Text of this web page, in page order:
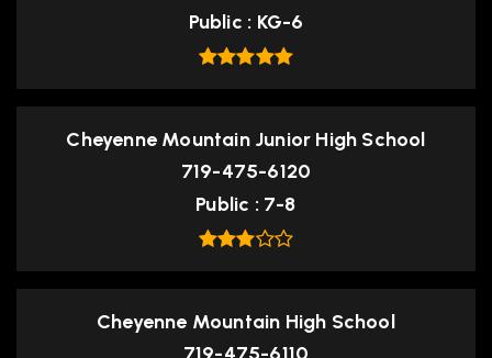
Public
KG-6
Cheyenne Mountain Junior High School
719-475-6120
Public
7-8
Cheyenne Mountain High School